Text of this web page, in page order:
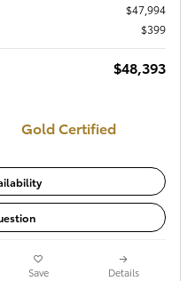
$47,994
$399
$48,393
Gold Certified
Save Details